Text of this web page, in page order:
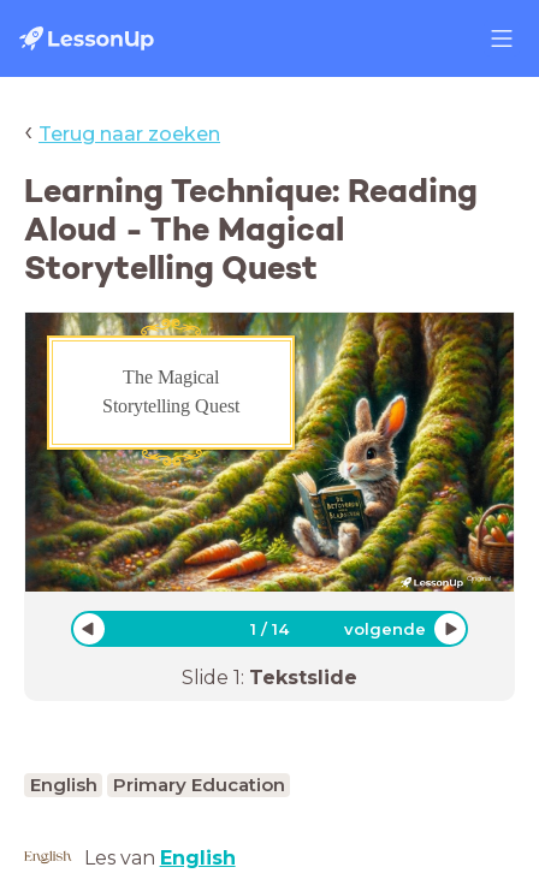
‹ Terug naar zoeken
Learning Technique: Reading
Aloud - The Magical
Storytelling Quest
The Magical
Storytelling Quest
_
Original
1 /14 volgende
Slide 1: Tekstslide
English Primary Education
Les van English